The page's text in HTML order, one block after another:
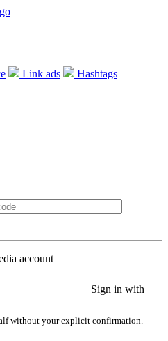
Link ads Hashtags
account
Sign in with
without your explicit confirmation.